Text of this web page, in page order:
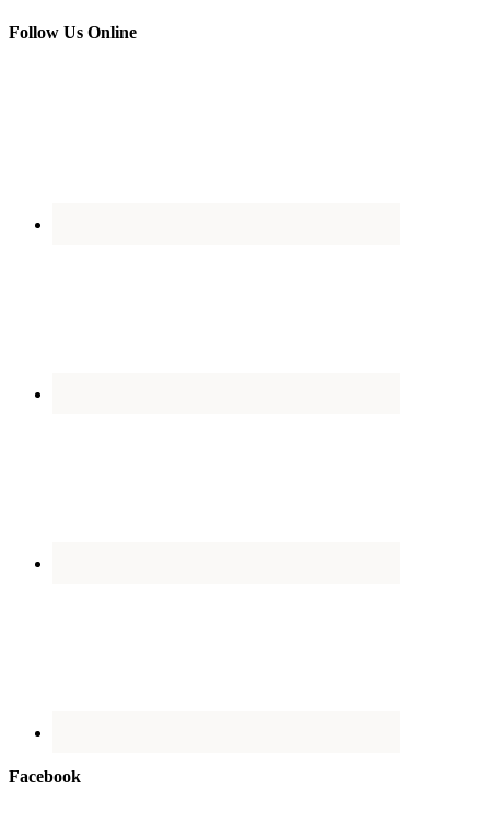
Follow Us Online
Facebook